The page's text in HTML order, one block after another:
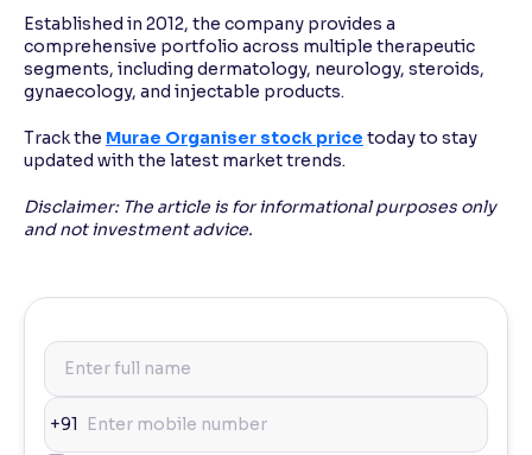
Established in 2012, the company provides a
comprehensive portfolio across multiple therapeutic
segments, including dermatology, neurology, steroids,
gynaecology, and injectable products.
Track the Murae Organiser stock price today to stay
updated with the latest market trends.
Disclaimer: The article is for informational purposes only
and not investment advice.
+91